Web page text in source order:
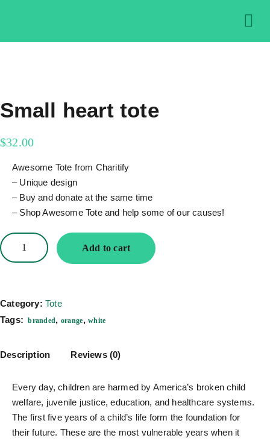
Small heart tote
$32.00
Awesome Tote from Charitify
– Unique design
– Buy and donate at the same time
– Shop Awesome Tote and help some of our causes!
Add to cart
Category: Tote
Tags: branded, orange, white
Description Reviews (0)
Every day, children are harmed by America’s broken child
welfare, juvenile justice, education, and healthcare systems.
The first five years of a child’s life form the foundation for
their future. These are the most vulnerable years when it